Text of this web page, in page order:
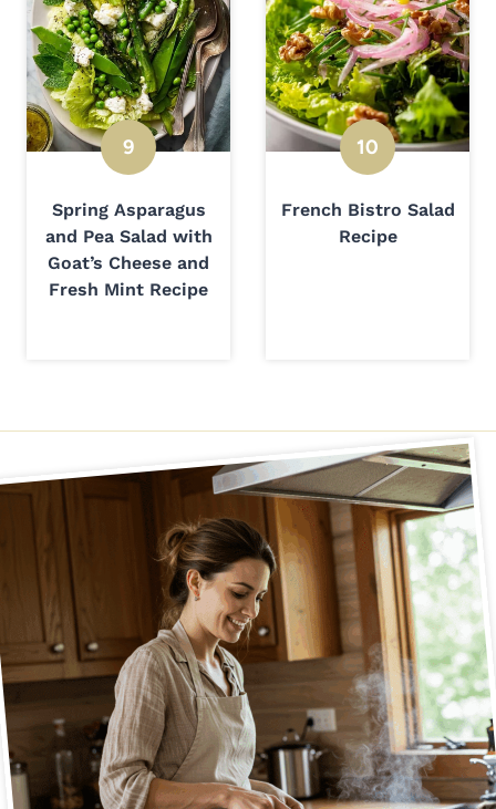
Spring Asparagus
and Pea Salad with
Goat’s Cheese and
Fresh Mint Recipe
French Bistro Salad
Recipe